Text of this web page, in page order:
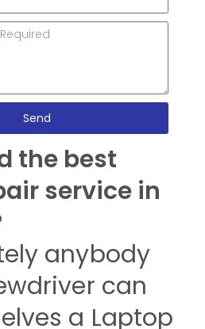
Send
the best
service in
anybody
can
a Laptop